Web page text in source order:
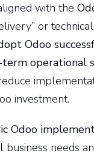
with the
or
Odoo
operational
investment.
Odoo
business needs